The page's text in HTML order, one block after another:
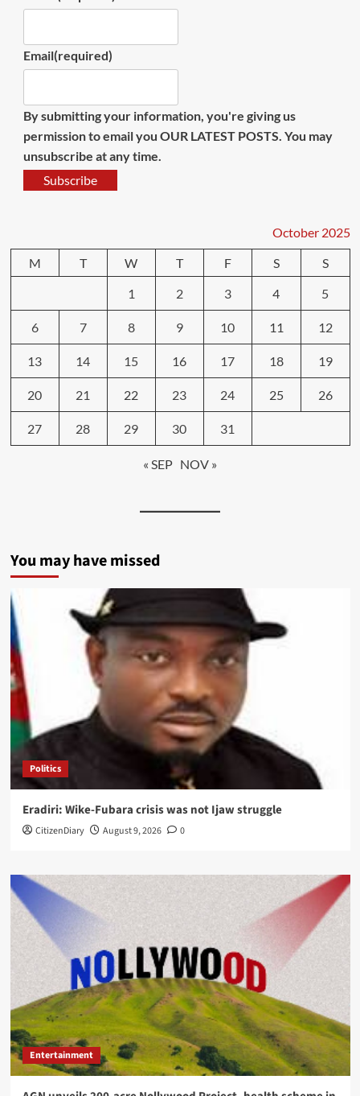
Email(required)
By submitting your information, you're giving us
permission to email you OUR LATEST POSTS. You may
unsubscribe at any time.
Subscribe
October 2025
M
T W T F S
S
1
2 3 4 5
6 7 8 9 10 11 12
13 14 15 16 17 18 19
20 21 22 23 24 25 26
27 28 29 30 31
« SEP NOV »
You may have missed
Politics
Eradiri: Wike-Fubara crisis was not Ijaw struggle
CitizenDiary August 9, 2026 0
Entertainment